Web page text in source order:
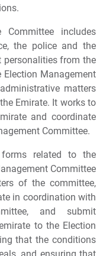
includes
the police and the
from the
Management
matters
Emirate. It works to
and coordinate
Committee.
forms related to the
Committee
of the committee,
in coordination with
and submit
to the Election
that the conditions